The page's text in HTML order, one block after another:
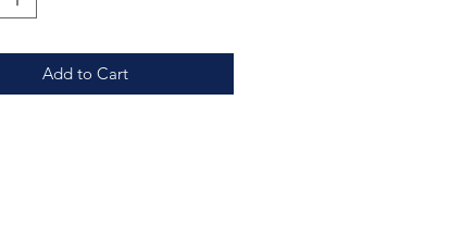
Add to Cart